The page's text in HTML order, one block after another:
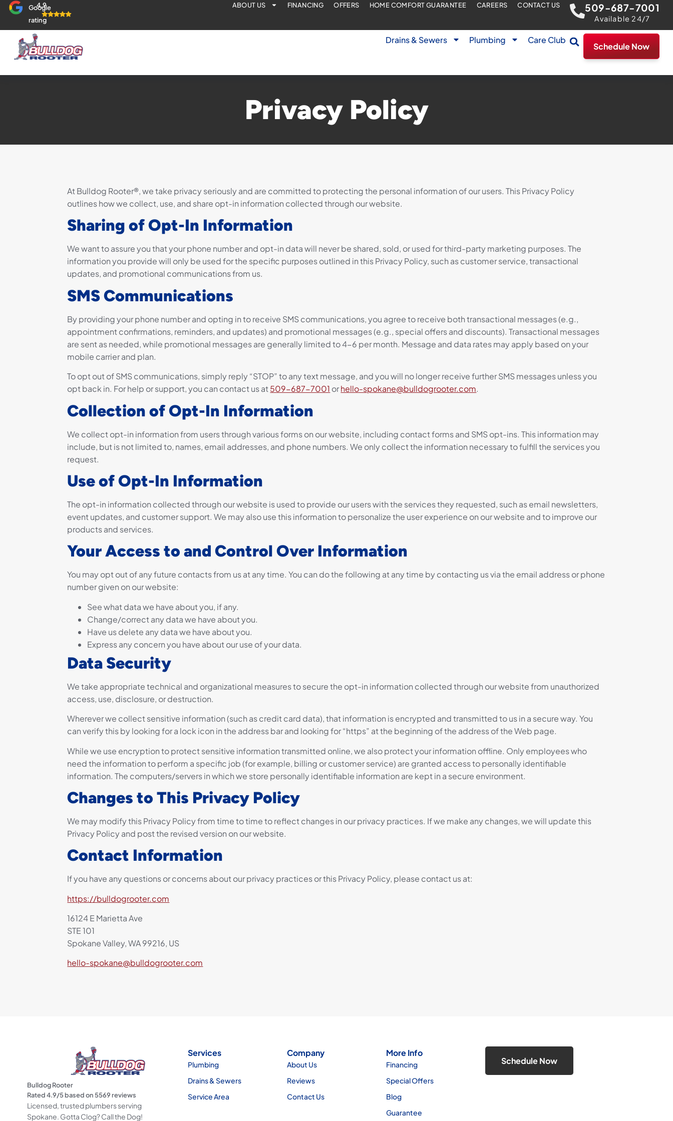
Google
rating
4.9 ABOUT US FINANCING OFFERS HOME COMFORT GUARANTEE CAREERS CONTACT US 509-687-7001
Available 24/7
Drains & Sewers Plumbing Care Club
Schedule Now
Privacy Policy
At Bulldog Rooter®, we take privacy seriously and are committed to protecting the personal information of our users. This Privacy Policy
outlines how we collect, use, and share opt-in information collected through our website.
Sharing of Opt-In Information
We want to assure you that your phone number and opt-in data will never be shared, sold, or used for third-party marketing purposes. The
information you provide will only be used for the specific purposes outlined in this Privacy Policy, such as customer service, transactional
updates, and promotional communications from us.
SMS Communications
By providing your phone number and opting in to receive SMS communications, you agree to receive both transactional messages (e.g.,
appointment confirmations, reminders, and updates) and promotional messages (e.g., special offers and discounts). Transactional messages
are sent as needed, while promotional messages are generally limited to 4-6 per month. Message and data rates may apply based on your
mobile carrier and plan.
To opt out of SMS communications, simply reply “STOP” to any text message, and you will no longer receive further SMS messages unless you
opt back in. For help or support, you can contact us at 509-687-7001 orhello-spokane@bulldogrooter.com.
Collection of Opt-In Information
We collect opt-in information from users through various forms on our website, including contact forms and SMS opt-ins. This information may
include, but is not limited to, names, email addresses, and phone numbers. We only collect the information necessary to fulfill the services you
request.
Use of Opt-In Information
The opt-in information collected through our website is used to provide our users with the services they requested, such as email newsletters,
event updates, and customer support. We may also use this information to personalize the user experience on our website and to improve our
products and services.
Your Access to and Control Over Information
You may opt out of any future contacts from us at any time. You can do the following at any time by contacting us via the email address or phone
number given on our website:
See what data we have about you, if any.
Change/correct any data we have about you.
Have us delete any data we have about you.
Express any concern you have about our use of your data.
Data Security
We take appropriate technical and organizational measures to secure the opt-in information collected through our website from unauthorized
access, use, disclosure, or destruction.
Wherever we collect sensitive information (such as credit card data), that information is encrypted and transmitted to us in a secure way. You
can verify this by looking for a lock icon in the address bar and looking for “https” at the beginning of the address of the Web page.
While we use encryption to protect sensitive information transmitted online, we also protect your information offline. Only employees who
need the information to perform a specific job (for example, billing or customer service) are granted access to personally identifiable
information. The computers/servers in which we store personally identifiable information are kept in a secure environment.
Changes to This Privacy Policy
We may modify this Privacy Policy from time to time to reflect changes in our privacy practices. If we make any changes, we will update this
Privacy Policy and post the revised version on our website.
Contact Information
If you have any questions or concerns about our privacy practices or this Privacy Policy, please contact us at:
https://bulldogrooter.com
16124 E Marietta Ave
STE 101
Spokane Valley, WA 99216, US
hello-spokane@bulldogrooter.com
Bulldog Rooter
Rated4.9/5 based on5569reviews
Licensed, trusted plumbers serving
Spokane. Gotta Clog? Call the Dog!
Services
Plumbing
Drains & Sewers
Service Area
Company
About Us
Reviews
Contact Us
More Info
Financing
Special Offers
Blog
Guarantee
Schedule Now